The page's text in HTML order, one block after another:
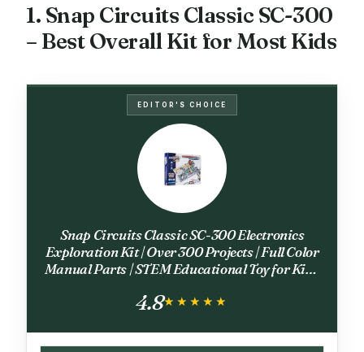
1. Snap Circuits Classic SC-300
– Best Overall Kit for Most Kids
EDITOR'S CHOICE
Snap Circuits Classic SC-300 Electronics
Exploration Kit | Over 300 Projects | Full Color
Manual Parts | STEM Educational Toy for Kids
4.8★★★★★
★★★★★